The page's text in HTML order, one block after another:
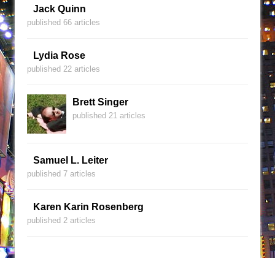
Jack Quinn
published 66 articles
Lydia Rose
published 22 articles
Brett Singer
published 21 articles
Samuel L. Leiter
published 7 articles
Karen Karin Rosenberg
published 2 articles